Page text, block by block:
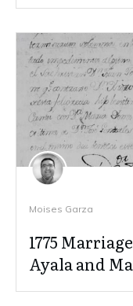
Moises Garza
1775
Ayala and